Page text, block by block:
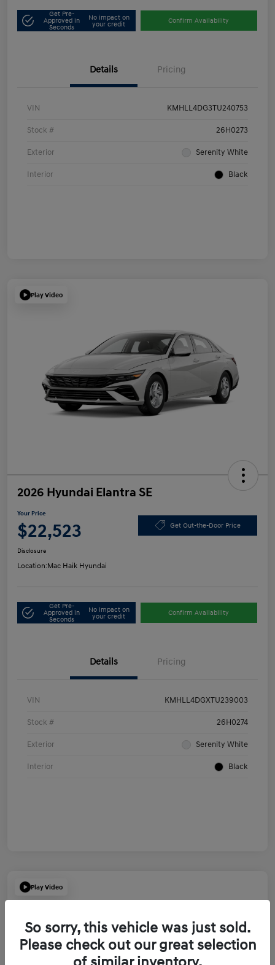
Get Pre-
Approved in
Seconds
No impact on
your credit
Confirm Availability
Details Pricing
VIN KMHLL4DG3TU240753
Stock # 26H0273
Exterior Serenity White
Interior Black
Play Video
2026 Hyundai Elantra SE
Your Price
$22,523 Get Out-the-Door Price
Disclosure
Location:Mac Haik Hyundai
Get Pre-
Approved in
Seconds
No impact on
your credit
Confirm Availability
Details Pricing
VIN KMHLL4DGXTU239003
Stock # 26H0274
Exterior Serenity White
Interior Black
Play Video
So sorry, this vehicle was just sold.
Please check out our great selection